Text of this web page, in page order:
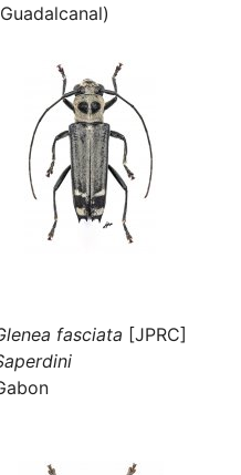
fasciata [JPRC]